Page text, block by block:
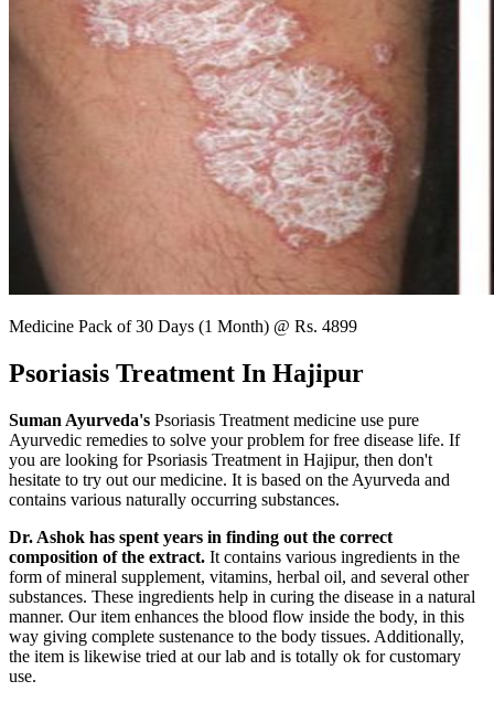
Medicine Pack of 30 Days (1 Month) @ Rs. 4899
Psoriasis Treatment In Hajipur
Suman Ayurveda's Psoriasis Treatment medicine use pure
Ayurvedic remedies to solve your problem for free disease life. If
you are looking for Psoriasis Treatment in Hajipur, then don't
hesitate to try out our medicine. It is based on the Ayurveda and
contains various naturally occurring substances.
Dr. Ashok has spent years in finding out the correct
composition of the extract. It contains various ingredients in the
form of mineral supplement, vitamins, herbal oil, and several other
substances. These ingredients help in curing the disease in a natural
manner. Our item enhances the blood flow inside the body, in this
way giving complete sustenance to the body tissues. Additionally,
the item is likewise tried at our lab and is totally ok for customary
use.